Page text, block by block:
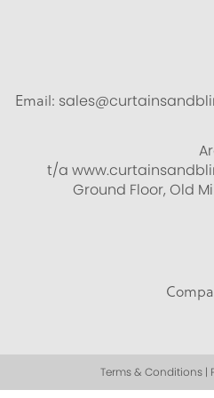
Email:
t/a
Ground Floor, Old
Terms & Conditions |